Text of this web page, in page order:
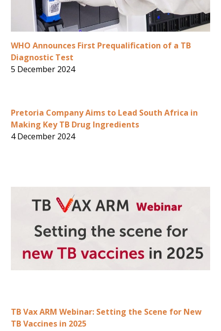
WHO Announces First Prequalification of a TB
Diagnostic Test
5 December 2024
Pretoria Company Aims to Lead South Africa in
Making Key TB Drug Ingredients
4 December 2024
TB Vax ARM Webinar: Setting the Scene for New
TB Vaccines in 2025